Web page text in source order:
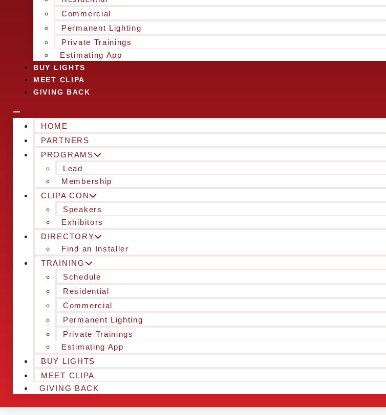
Commercial
Permanent Lighting
Private Trainings
Estimating App
BUY LIGHTS
MEET CLIPA
GIVING BACK
HOME
PARTNERS
PROGRAMS
Lead
Membership
CLIPA CON
Speakers
Exhibitors
DIRECTORY
Find an Installer
TRAINING
Schedule
Residential
Commercial
Permanent Lighting
Private Trainings
Estimating App
BUY LIGHTS
MEET CLIPA
GIVING BACK